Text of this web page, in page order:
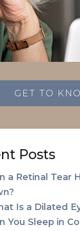
GET TO
Posts
a Retinal Tear
Is a Dilated
You Sleep in